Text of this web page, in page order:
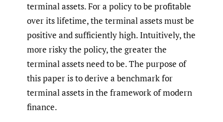
terminal assets. For a policy to be profitable
over its lifetime, the terminal assets must be
positive and sufficiently high. Intuitively, the
more risky the policy, the greater the
terminal assets need to be. The purpose of
this paper is to derive a benchmark for
terminal assets in the framework of modern
finance.